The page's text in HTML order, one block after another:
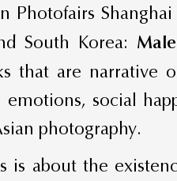
South Korea:
that are narrative
social
photography.
is about the